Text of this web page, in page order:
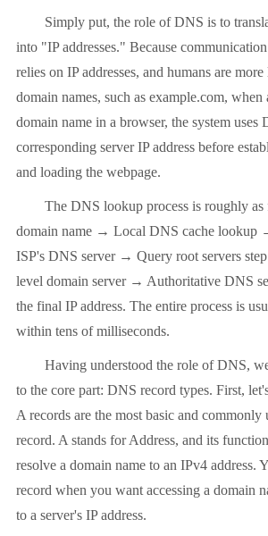
Simply put, the role of DNS is to
into "IP addresses." Because
relies on IP addresses, and humans are
domain names, such as example.com, when
domain name in a browser, the system uses
corresponding server IP address before
and loading the webpage.
The DNS lookup process is roughly as
domain name → Local DNS cache lookup
ISP's DNS server → Query root servers
level domain server → Authoritative DNS
the final IP address. The entire process is
within tens of milliseconds.
Having understood the role of DNS, we
to the core part: DNS record types. First,
A records are the most basic and
record. A stands for Address, and its
resolve a domain name to an IPv4 address.
record when you want accessing a domain
to a server's IP address.